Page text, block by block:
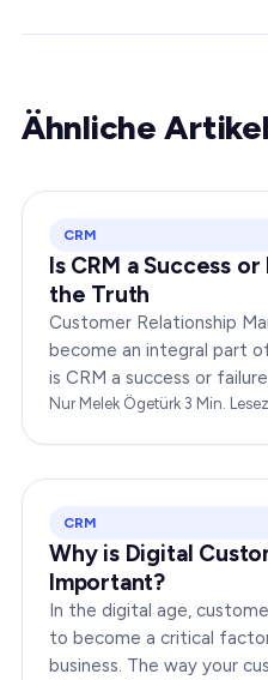
Ähnliche Artikel
CRM
Is CRM a Success
the Truth
Customer Relationship
become an integral part
is CRM a success or
exploration, we will
Nur Melek Ögetürk·3 Min.
CRM
Why is Digital
Important?
In the digital age,
to become a critical
business. The way your